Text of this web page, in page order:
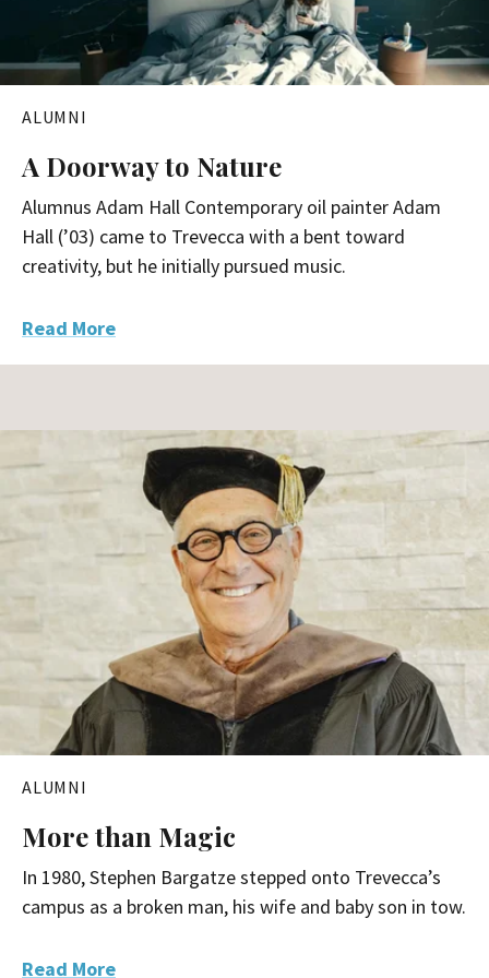
h
ALUMNI
A Doorway to Nature
Alumnus Adam Hall Contemporary oil painter Adam
Hall (’03) came to Trevecca with a bent toward
creativity, but he initially pursued music.
Read More
ALUMNI
More than Magic
In 1980, Stephen Bargatze stepped onto Trevecca’s
campus as a broken man, his wife and baby son in tow.
Read More